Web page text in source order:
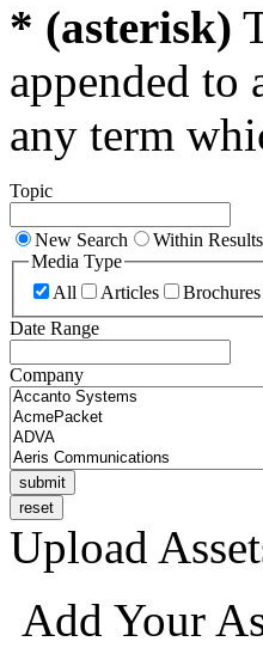
* (asterisk)
appended
any term
Topic
New Search
Within Results
Media Type
All
Articles Brochures
Date Range
Company
Upload
Add Your